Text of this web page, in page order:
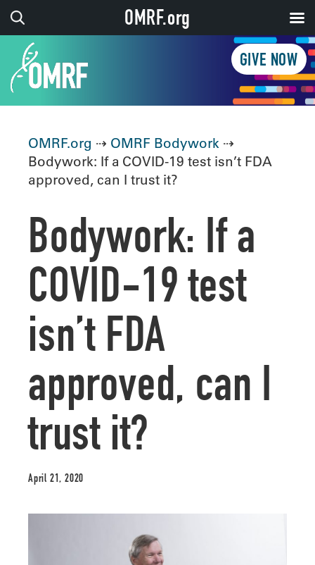
GIVE NOW
OMRF.org ⇢ OMRF Bodywork ⇢
Bodywork: If a COVID-19 test isn’t FDA
approved, can I trust it?
Bodywork: If a
COVID-19 test
isn’t FDA
approved, can I
trust it?
April 21, 2020
OMRF.org